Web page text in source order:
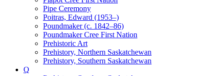
Pipe Ceremony
Poitras, Edward (1953–)
Poundmaker (c. 1842–86)
Poundmaker Cree First Nation
Prehistoric Art
Prehistory, Northern Saskatchewan
Prehistory, Southern Saskatchewan
Q